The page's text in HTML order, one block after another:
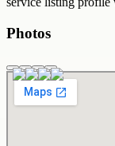
Photos